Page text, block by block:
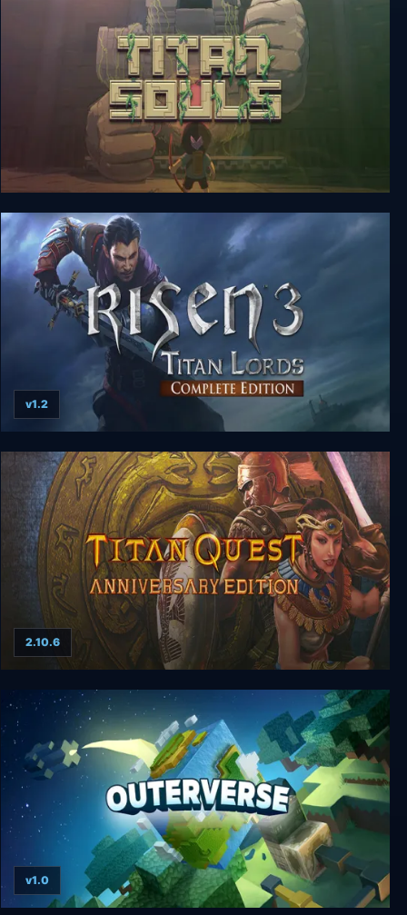
Titan Souls: Digital Special Edition
Risen 3: Titan Lords - Complete Edition
v1.2
Titan Quest Anniversary Edition
2.10.6
v1.0